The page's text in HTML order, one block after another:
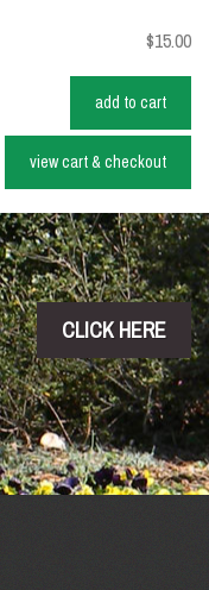
$15.00
add to cart
view cart & checkout
CLICK HERE